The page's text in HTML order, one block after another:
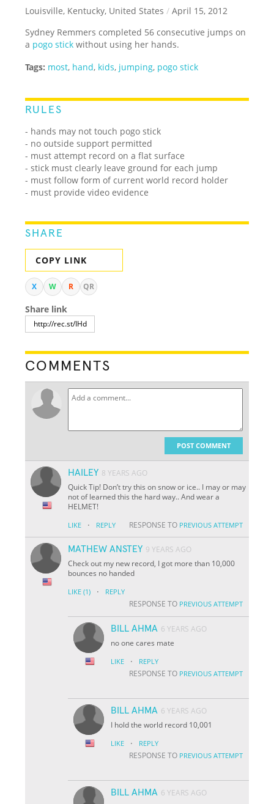
Louisville, Kentucky, United States / April 15, 2012
Sydney Remmers completed 56 consecutive jumps on
a pogo stick without using her hands.
Tags: most, hand, kids, jumping, pogo stick
RULES
- hands may not touch pogo stick
- no outside support permitted
- must attempt record on a flat surface
- stick must clearly leave ground for each jump
- must follow form of current world record holder
- must provide video evidence
SHARE
COPY LINK
X W R QR
Share link
COMMENTS
POST COMMENT
HAILEY 8 YEARS AGO
Quick Tip! Don’t try this on snow or ice.. I may or may
not of learned this the hard way.. And wear a
HELMET!
LIKE · REPLY RESPONSE TO PREVIOUS ATTEMPT
MATHEW ANSTEY 9 YEARS AGO
Check out my new record, I got more than 10,000
bounces no handed
LIKE (1) · REPLY
RESPONSE TO PREVIOUS ATTEMPT
BILL AHMA 6 YEARS AGO
no one cares mate
LIKE · REPLY
RESPONSE TO PREVIOUS ATTEMPT
BILL AHMA 6 YEARS AGO
I hold the world record 10,001
LIKE · REPLY
RESPONSE TO PREVIOUS ATTEMPT
BILL AHMA 6 YEARS AGO